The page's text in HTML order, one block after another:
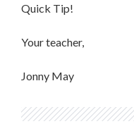
Quick Tip!
Your teacher,
Jonny May